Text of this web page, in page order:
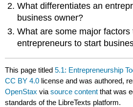
What differentiates an
business owner?
What are some major factors
entrepreneurs to start
This page titled5.1: Entrepreneurship
CC BY 4.0 license and was authored,
OpenStax viasource content that was
standards of the LibreTexts platform.